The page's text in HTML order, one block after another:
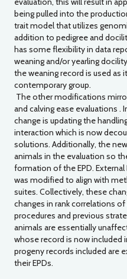
being pulled into the
trait model that utilizes
addition to pedigree and
has some flexibility in data
weaning and/or yearling
the weaning record is used as
contemporary group.
The other modifications
and calving ease evaluations .
change is updating the
interaction which is now
solutions. Additionally, the
animals in the evaluation so
formation of the EPD.
was modified to align with
suites. Collectively, these
changes in rank correlations
procedures and previous
animals are essentially
whose record is now included
progeny records included are
their EPDs.